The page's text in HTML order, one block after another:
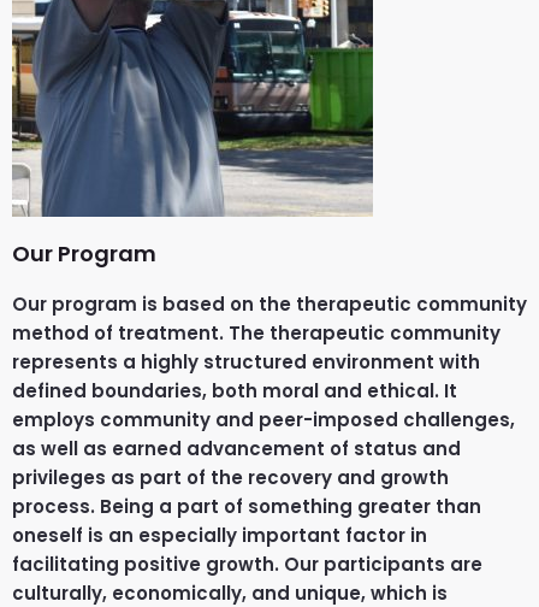
Our Program
Our program is based on the therapeutic community
method of treatment. The therapeutic community
represents a highly structured environment with
defined boundaries, both moral and ethical. It
employs community and peer-imposed challenges,
as well as earned advancement of status and
privileges as part of the recovery and growth
process. Being a part of something greater than
oneself is an especially important factor in
facilitating positive growth. Our participants are
culturally, economically, and unique, which is